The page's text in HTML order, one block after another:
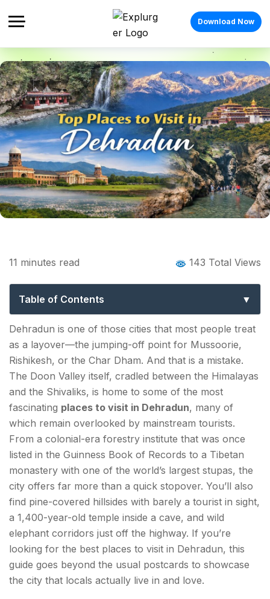
Download Now
Places to Visit in Dehradun: 18 Best
Circuit
11 minutes read 143 Total Views
Table of Contents
Nature & Outdoors — Dehradun Tourist Places Off
the Beaten Path
1. Forest Research Institute (FRI) — Dehradun's
Hidden Architectural Marvel
2. Lachhiwala Nature Park — The Quiet Stream
Everyone Forgets
3. Rajaji National Park — Elephant Country, 30
Minutes from the City
4. Pine Forest Trails Around Mussoorie Road —
The Local's Detour
Spiritual & Religious Sites — Dehradun Sightseeing
Places
5. Mindrolling Monastery — Clement Town's
Tibetan World
Dehradun is one of those cities that most people treat
as a layover—the jumping-off point for Mussoorie,
Rishikesh, or the Char Dham. And that is a mistake.
The Doon Valley itself, cradled between the Himalayas
and the Shivaliks, is home to some of the most
fascinating places to visit in Dehradun, many of
which remain overlooked by mainstream tourists.
From a colonial-era forestry institute that was once
listed in the Guinness Book of Records to a Tibetan
monastery with one of the world’s largest stupas, the
city offers far more than a quick stopover. You’ll also
find pine-covered hillsides with barely a tourist in sight,
a 1,400-year-old temple inside a cave, and wild
elephant corridors just off the highway. If you’re
looking for the best places to visit in Dehradun, this
guide goes beyond the usual postcards to showcase
the city that locals actually live in and love.